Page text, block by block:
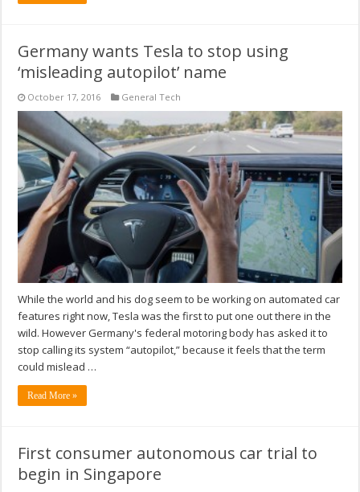
Germany wants Tesla to stop using
‘misleading autopilot’ name
October 17, 2016 General Tech
While the world and his dog seem to be working on automated car
features right now, Tesla was the first to put one out there in the
wild. However Germany's federal motoring body has asked it to
stop calling its system “autopilot,” because it feels that the term
could mislead …
Read More »
First consumer autonomous car trial to
begin in Singapore